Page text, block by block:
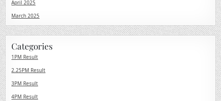
April 2025
March 2025
Categories
1PM Result
2.25PM Result
3PM Result
4PM Result